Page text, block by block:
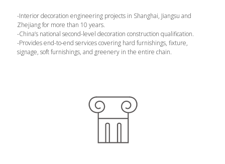
-Interior decoration engineering projects in Shanghai, Jiangsu and
Zhejiang for more than 10 years.
-China’s national second-level decoration construction qualification.
-Provides end-to-end services covering hard furnishings, fixture,
signage, soft furnishings, and greenery in the entire chain.